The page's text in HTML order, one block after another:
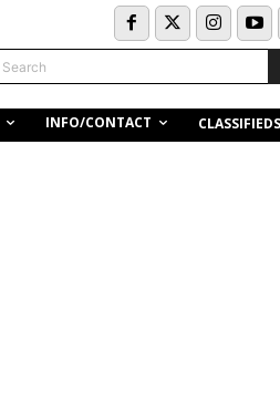
Search
INFO/CONTACT CLASSIFIEDS